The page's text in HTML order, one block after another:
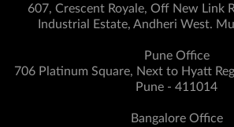
607, Crescent Royale, Off New Link
Industrial Estate, Andheri West.
Pune Office
706 Platinum Square, Next to Hyatt
Pune - 411014
Bangalore Office